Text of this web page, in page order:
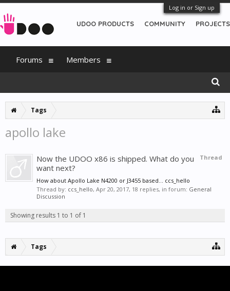
Log in or Sign up
Tags
apollo lake
Thread
Now the UDOO x86 is shipped. What do you
want next?
How about Apollo Lake N4200 or J3455 based... ccs_hello
Thread by: ccs_hello, Apr 20, 2017, 18 replies, in forum: General
Discussion
Showing results 1 to 1 of 1
Tags
UDOO PRODUCTS COMMUNITY PROJECTS
Forums Members